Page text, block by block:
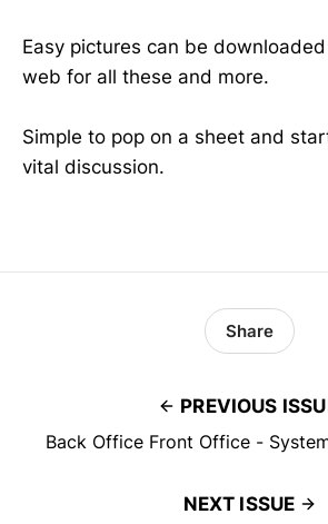
Easy pictures can be
web for all these and more.
Simple to pop on a sheet and
vital discussion.
PREVIOUS
Back Office Front Office -
Share
NEXT ISSUE